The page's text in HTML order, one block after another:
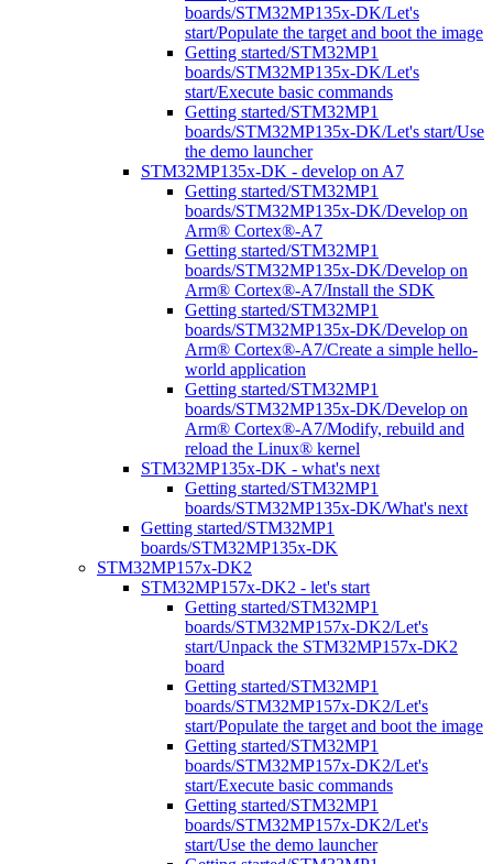
boards/STM32MP135x-DK/Let's
start/Populate the target and boot the image
Getting started/STM32MP1
boards/STM32MP135x-DK/Let's
start/Execute basic commands
Getting started/STM32MP1
boards/STM32MP135x-DK/Let's start/Use
the demo launcher
STM32MP135x-DK - develop on A7
Getting started/STM32MP1
boards/STM32MP135x-DK/Develop on
Arm® Cortex®-A7
Getting started/STM32MP1
boards/STM32MP135x-DK/Develop on
Arm® Cortex®-A7/Install the SDK
Getting started/STM32MP1
boards/STM32MP135x-DK/Develop on
Arm® Cortex®-A7/Create a simple hello-
world application
Getting started/STM32MP1
boards/STM32MP135x-DK/Develop on
Arm® Cortex®-A7/Modify, rebuild and
reload the Linux® kernel
STM32MP135x-DK - what's next
Getting started/STM32MP1
boards/STM32MP135x-DK/What's next
Getting started/STM32MP1
boards/STM32MP135x-DK
STM32MP157x-DK2
STM32MP157x-DK2 - let's start
Getting started/STM32MP1
boards/STM32MP157x-DK2/Let's
start/Unpack the STM32MP157x-DK2
board
Getting started/STM32MP1
boards/STM32MP157x-DK2/Let's
start/Populate the target and boot the image
Getting started/STM32MP1
boards/STM32MP157x-DK2/Let's
start/Execute basic commands
Getting started/STM32MP1
boards/STM32MP157x-DK2/Let's
start/Use the demo launcher